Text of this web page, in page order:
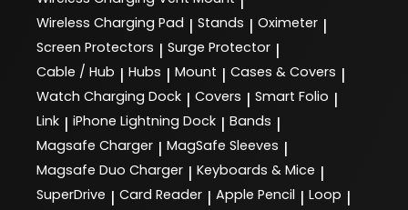
Wireless Charging Pad | Stands | Oximeter |
Screen Protectors | Surge Protector |
Cable / Hub | Hubs | Mount | Cases & Covers |
Watch Charging Dock | Covers | Smart Folio |
Link | iPhone Lightning Dock | Bands |
Magsafe Charger | MagSafe Sleeves |
Magsafe Duo Charger | Keyboards & Mice |
SuperDrive | Card Reader | Apple Pencil | Loop |